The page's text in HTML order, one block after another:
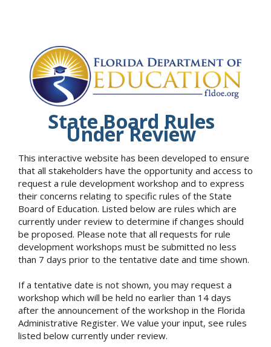
State Board Rules
Under Review
This interactive website has been developed to ensure
that all stakeholders have the opportunity and access to
request a rule development workshop and to express
their concerns relating to specific rules of the State
Board of Education. Listed below are rules which are
currently under review to determine if changes should
be proposed. Please note that all requests for rule
development workshops must be submitted no less
than 7 days prior to the tentative date and time shown.
If a tentative date is not shown, you may request a
workshop which will be held no earlier than 14 days
after the announcement of the workshop in the Florida
Administrative Register. We value your input, see rules
listed below currently under review.